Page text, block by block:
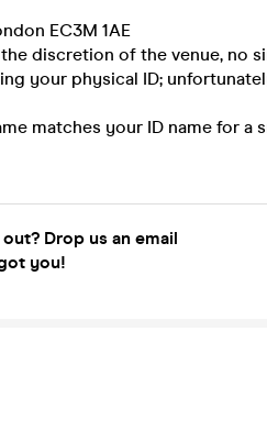
EC3M 1AE
discretion of the venue, no
your physical ID;
matches your ID name for a
Drop us an email
you!